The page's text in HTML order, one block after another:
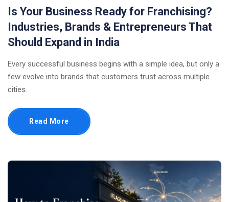
Is Your Business Ready for Franchising?
Industries, Brands & Entrepreneurs That
Should Expand in India
Every successful business begins with a simple idea, but only a
few evolve into brands that customers trust across multiple
cities.
Read More